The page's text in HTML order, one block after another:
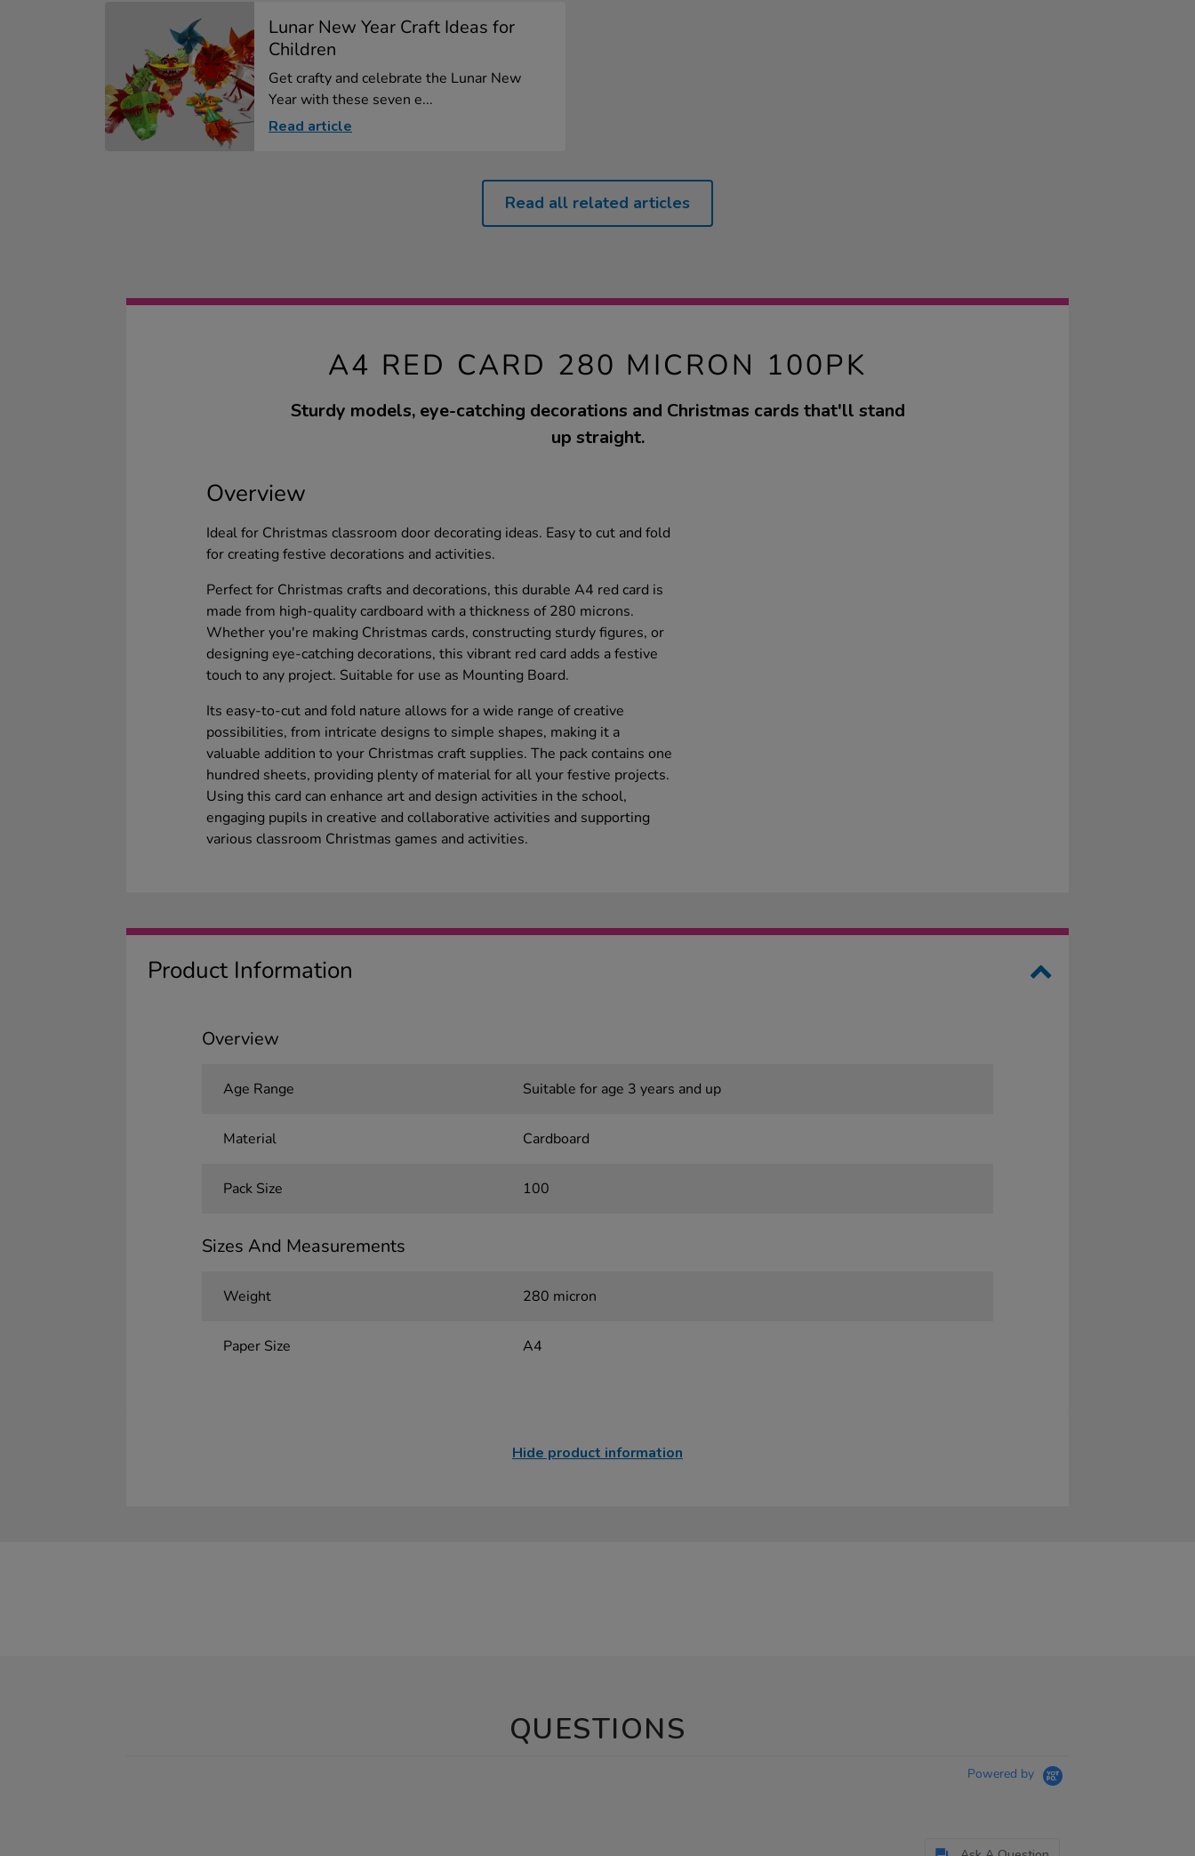
Lunar New Year Craft Ideas for
Children
Get crafty and celebrate the Lunar New
Year with these seven e...
Read article
Read all related articles
A4 RED CARD 280 MICRON 100PK
Sturdy models, eye-catching decorations and Christmas cards that'll stand
up straight.
Overview
Ideal for Christmas classroom door decorating ideas. Easy to cut and fold
for creating festive decorations and activities.
Perfect for Christmas crafts and decorations, this durable A4 red card is
made from high-quality cardboard with a thickness of 280 microns.
Whether you're making Christmas cards, constructing sturdy figures, or
designing eye-catching decorations, this vibrant red card adds a festive
touch to any project. Suitable for use as Mounting Board.
Its easy-to-cut and fold nature allows for a wide range of creative
possibilities, from intricate designs to simple shapes, making it a
valuable addition to your Christmas craft supplies. The pack contains one
hundred sheets, providing plenty of material for all your festive projects.
Using this card can enhance art and design activities in the school,
engaging pupils in creative and collaborative activities and supporting
various classroom Christmas games and activities.
Product Information
Overview
Age Range Suitable for age 3 years and up
Material Cardboard
Pack Size 100
Sizes And Measurements
Weight 280 micron
Paper Size A4
Hide product information
QUESTIONS
Powered by